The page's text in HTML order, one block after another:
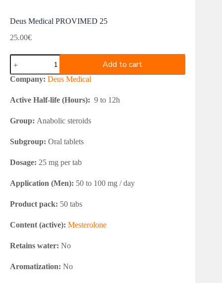
Deus Medical PROVIMED 25
25.00€
Deus
Medical
PROVIMED
25
Add to cart
Company: Deus Medical
Active Half-life (Hours): 9 to 12h
Group: Anabolic steroids
Subgroup: Oral tablets
Dosage: 25 mg per tab
Application (Men): 50 to 100 mg / day
Product pack: 50 tabs
Content (active): Mesterolone
Retains water: No
Aromatization: No